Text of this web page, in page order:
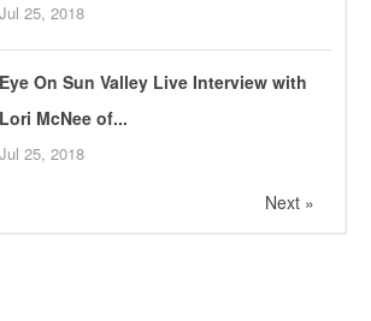
Jul 25, 2018
Eye On Sun Valley Live Interview with
Lori McNee of...
Jul 25, 2018
Next »